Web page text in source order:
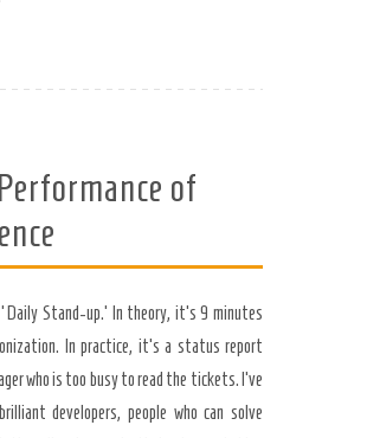
of
Stand-up.’ In theory, it’s 9 minutes
In practice, it’s a status report
who is too busy to read the tickets. I’ve
developers, people who can solve